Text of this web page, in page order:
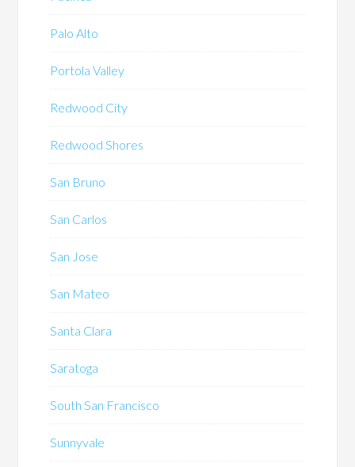
Palo Alto
Portola Valley
Redwood City
Redwood Shores
San Bruno
San Carlos
San Jose
San Mateo
Santa Clara
Saratoga
South San Francisco
Sunnyvale